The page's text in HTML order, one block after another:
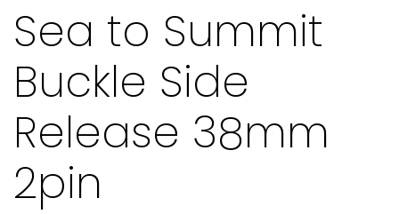
Sea to Summit
Buckle Side
Release 38mm
2pin